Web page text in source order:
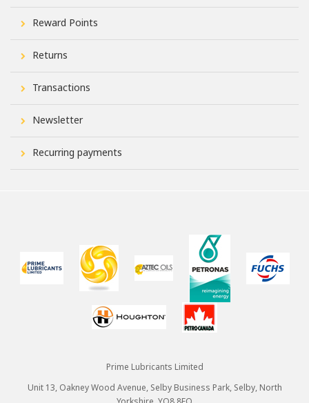
Reward Points
Returns
Transactions
Newsletter
Recurring payments
Prime Lubricants Limited
Unit 13, Oakney Wood Avenue, Selby Business Park, Selby, North